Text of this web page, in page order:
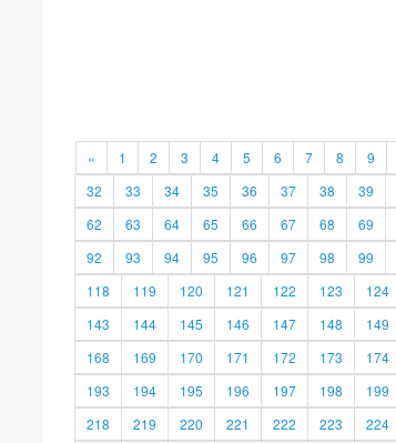
« 1 2 3 4 5 6 7 8 9
32
33 34 35 36 37 38 39
62
63 64 65 66 67 68 69
92
93 94 95 96 97 98 99
118
119 120 121 122 123 124
143
144 145 146 147 148 149
168
169 170 171 172 173 174
193
194 195 196 197 198 199
218
219 220 221 222 223 224